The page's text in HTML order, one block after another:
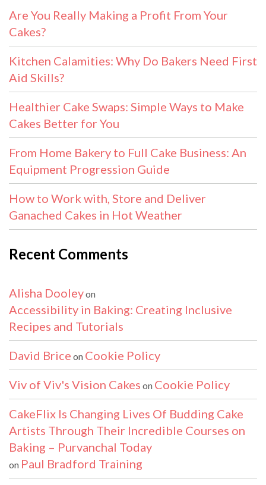
Are You Really Making a Profit From Your
Cakes?
Kitchen Calamities: Why Do Bakers Need First
Aid Skills?
Healthier Cake Swaps: Simple Ways to Make
Cakes Better for You
From Home Bakery to Full Cake Business: An
Equipment Progression Guide
How to Work with, Store and Deliver
Ganached Cakes in Hot Weather
Recent Comments
Alisha Dooleyon
Accessibility in Baking: Creating Inclusive
Recipes and Tutorials
David Brice on Cookie Policy
Viv of Viv's Vision Cakes on Cookie Policy
CakeFlix Is Changing Lives Of Budding Cake
Artists Through Their Incredible Courses on
Baking – Purvanchal Today
on Paul Bradford Training